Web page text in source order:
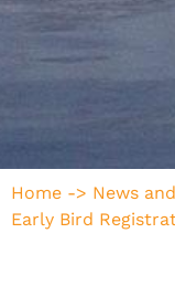
Home -> News
Early Bird